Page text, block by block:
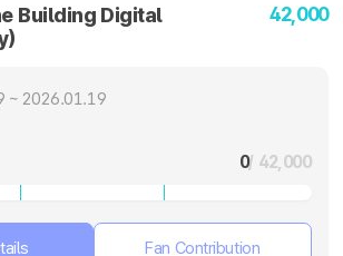
Building Digital
42,000
~ 2026.01.19
0/ 42,000
Fan Contribution